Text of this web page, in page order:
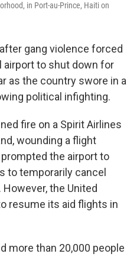
in Port-au-Prince, Haiti on
gang violence forced
airport to shut down for
as the country swore in a
political infighting.
fire on a Spirit Airlines
wounding a flight
the airport to
to temporarily cancel
the United
resume its aid flights in
more than 20,000 people